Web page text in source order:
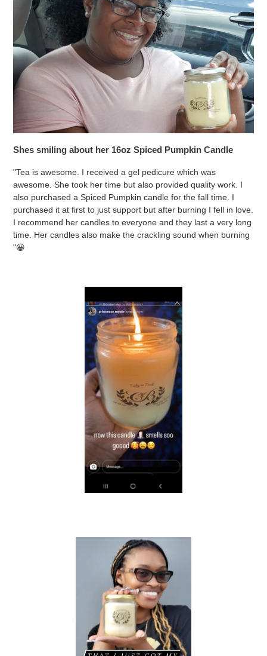
Shes smiling about her 16oz Spiced Pumpkin Candle
"Tea is awesome. I received a gel pedicure which was
awesome. She took her time but also provided quality work. I
also purchased a Spiced Pumpkin candle for the fall time. I
purchased it at first to just support but after burning I fell in love.
I recommend her candles to everyone and they last a very long
time. Her candles also make the crackling sound when burning
"😀